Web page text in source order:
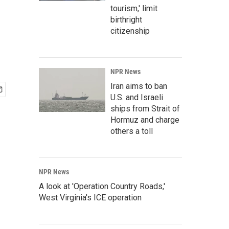
tourism,' limit
birthright
citizenship
NPR News
Iran aims to ban
U.S. and Israeli
ships from Strait of
Hormuz and charge
others a toll
NPR News
A look at 'Operation Country Roads,'
West Virginia's ICE operation